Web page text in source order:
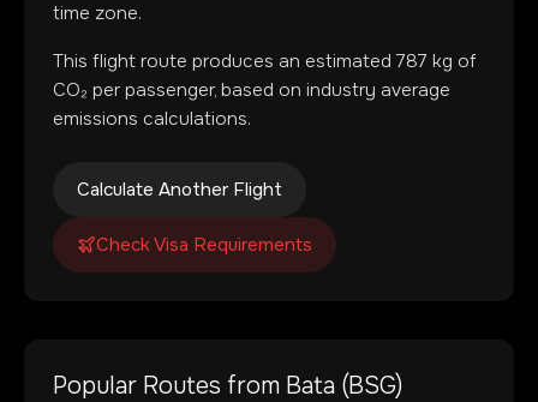
time zone.
This flight route produces an estimated 787 kg of
CO₂ per passenger, based on industry average
emissions calculations.
Calculate Another Flight
Check Visa Requirements
Popular Routes from Bata (BSG)